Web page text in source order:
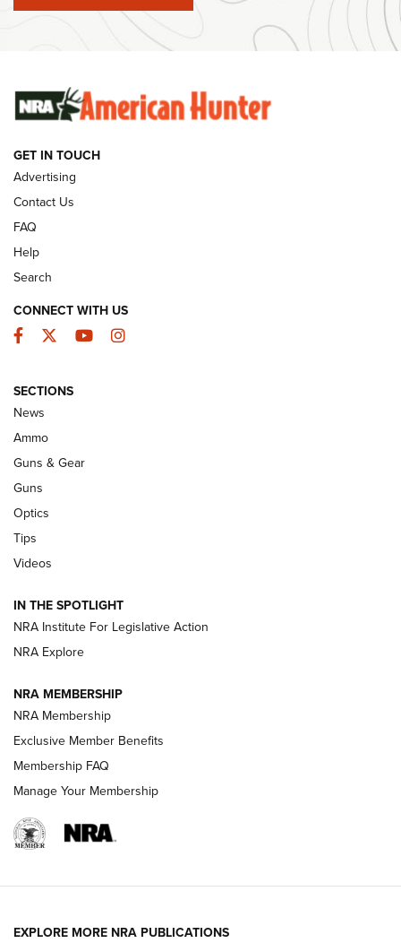
#SundayGunday: Winchester 250th Anniversary
Ammunition | An Official Journal Of The NRA
SUNDAYGUNDAY SUNDAYGUNDAY
GUNS & GEAR
Celebrating 75 Years: The History and
Enduring Importance of CCI Ammunition |
An Official Journal Of The NRA
CCI’s Henry Golden Boy Collector’s Edition .22 LR Reaches
Retailers | An NRA Shooting Sports Journal
New: Leupold LCO Pro F2 | An NRA Shooting Sports Journal
Volksoptik: The Affordable Zeiss V3 Riflescope Line | An
Official Journal Of The NRA
HOW-TO TIPS
GET IN TOUCH
Advertising
Contact Us
FAQ
Help
Search
CONNECT WITH US
Facebook
TwitterYouTubeInstagram
SECTIONS
News
Ammo
Guns & Gear
Guns
Optics
Tips
Videos
IN THE SPOTLIGHT
NRA Institute For Legislative Action
NRA Explore
NRA MEMBERSHIP
NRA Membership
Exclusive Member Benefits
Membership FAQ
Manage Your Membership
EXPLORE MORE NRA PUBLICATIONS